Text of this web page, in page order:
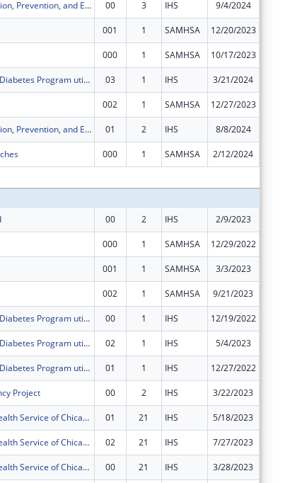
Chicago STI Education, Prevention, and Early Intervention 00 3 IHS 9/4/2024
001 1 SAMHSA 12/20/2023
000 1 SAMHSA 10/17/2023
The Healing Circle Diabetes Program utilizes an Integrated Care Model that combines westernized medicine with ancestral teachings. 03 1 IHS 3/21/2024
002 1 SAMHSA 12/27/2023
Chicago STI Education, Prevention, and Early Intervention 01 2 IHS 8/8/2024
000 1 SAMHSA 2/12/2024
00 2 IHS 2/9/2023
000 1 SAMHSA 12/29/2022
001 1 SAMHSA 3/3/2023
002 1 SAMHSA 9/21/2023
The Healing Circle Diabetes Program utilizes an Integrated Care Model that combines westernized medicine with ancestral teachings. 00 1 IHS 12/19/2022
The Healing Circle Diabetes Program utilizes an Integrated Care Model that combines westernized medicine with ancestral teachings. 02 1 IHS 5/4/2023
The Healing Circle Diabetes Program utilizes an Integrated Care Model that combines westernized medicine with ancestral teachings. 01 1 IHS 12/27/2022
Project 00 2 IHS 3/22/2023
American Indian Health Service of Chicago Urban 4 in 1 Grant 01 21 IHS 5/18/2023
American Indian Health Service of Chicago Urban 4 in 1 Grant 02 21 IHS 7/27/2023
American Indian Health Service of Chicago Urban 4 in 1 Grant 00 21 IHS 3/28/2023